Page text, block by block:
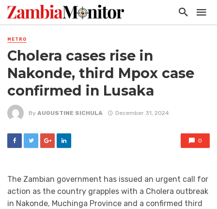
METRO
Cholera cases rise in
Nakonde, third Mpox case
confirmed in Lusaka
By AUGUSTINE SICHULA December 31, 2024
0
The Zambian government has issued an urgent call for
action as the country grapples with a Cholera outbreak
in Nakonde, Muchinga Province and a confirmed third